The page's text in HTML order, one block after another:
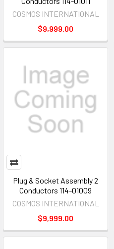
COSMOS INTERNATIONAL
$9,999.00
Plug & Socket Assembly 2
Conductors 114-01009
COSMOS INTERNATIONAL
$9,999.00